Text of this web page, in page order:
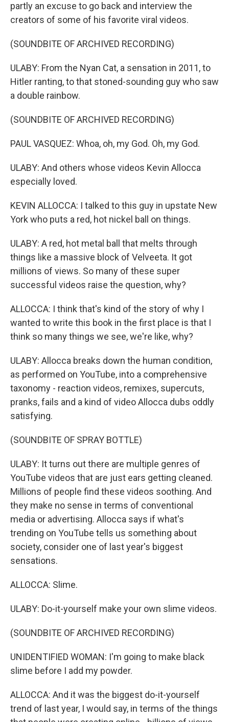
partly an excuse to go back and interview the
creators of some of his favorite viral videos.
(SOUNDBITE OF ARCHIVED RECORDING)
ULABY: From the Nyan Cat, a sensation in 2011, to
Hitler ranting, to that stoned-sounding guy who saw
a double rainbow.
(SOUNDBITE OF ARCHIVED RECORDING)
PAUL VASQUEZ: Whoa, oh, my God. Oh, my God.
ULABY: And others whose videos Kevin Allocca
especially loved.
KEVIN ALLOCCA: I talked to this guy in upstate New
York who puts a red, hot nickel ball on things.
ULABY: A red, hot metal ball that melts through
things like a massive block of Velveeta. It got
millions of views. So many of these super
successful videos raise the question, why?
ALLOCCA: I think that's kind of the story of why I
wanted to write this book in the first place is that I
think so many things we see, we're like, why?
ULABY: Allocca breaks down the human condition,
as performed on YouTube, into a comprehensive
taxonomy - reaction videos, remixes, supercuts,
pranks, fails and a kind of video Allocca dubs oddly
satisfying.
(SOUNDBITE OF SPRAY BOTTLE)
ULABY: It turns out there are multiple genres of
YouTube videos that are just ears getting cleaned.
Millions of people find these videos soothing. And
they make no sense in terms of conventional
media or advertising. Allocca says if what's
trending on YouTube tells us something about
society, consider one of last year's biggest
sensations.
ALLOCCA: Slime.
ULABY: Do-it-yourself make your own slime videos.
(SOUNDBITE OF ARCHIVED RECORDING)
UNIDENTIFIED WOMAN: I'm going to make black
slime before I add my powder.
ALLOCCA: And it was the biggest do-it-yourself
trend of last year, I would say, in terms of the things